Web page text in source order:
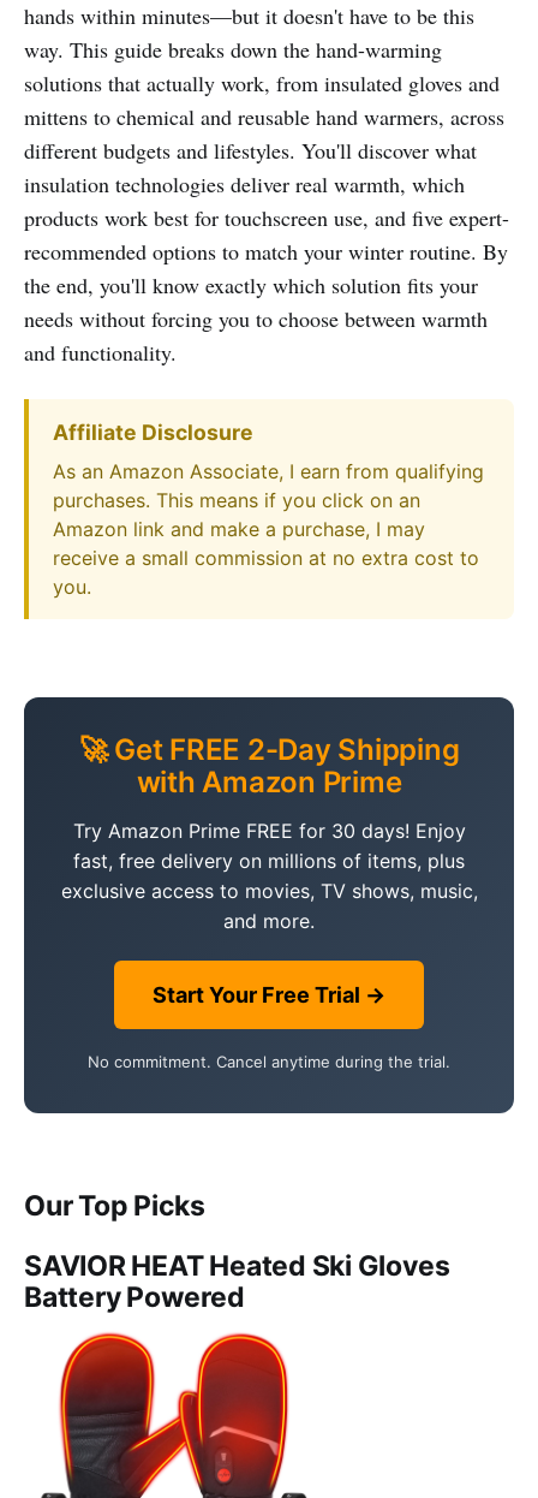
hands within minutes—but it doesn't have to be this
way. This guide breaks down the hand-warming
solutions that actually work, from insulated gloves and
mittens to chemical and reusable hand warmers, across
different budgets and lifestyles. You'll discover what
insulation technologies deliver real warmth, which
products work best for touchscreen use, and five expert-
recommended options to match your winter routine. By
the end, you'll know exactly which solution fits your
needs without forcing you to choose between warmth
and functionality.
Affiliate Disclosure
As an Amazon Associate, I earn from qualifying
purchases. This means if you click on an
Amazon link and make a purchase, I may
receive a small commission at no extra cost to
you.
🚀 Get FREE 2-Day Shipping
with Amazon Prime
Try Amazon Prime FREE for 30 days! Enjoy
fast, free delivery on millions of items, plus
exclusive access to movies, TV shows, music,
and more.
Start Your Free Trial →
No commitment. Cancel anytime during the trial.
Our Top Picks
SAVIOR HEAT Heated Ski Gloves
Battery Powered